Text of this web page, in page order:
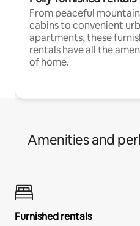
From peaceful mountain
cabins to convenient
apartments, these
rentals have all the
of home.
Amenities and
Furnished rentals